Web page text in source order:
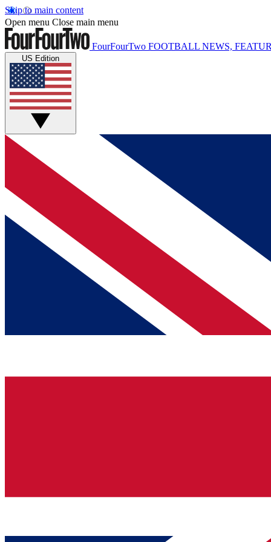
Skip to main content
Open menu Close main menu
FourFourTwo FOOTBALL NEWS,
US Edition